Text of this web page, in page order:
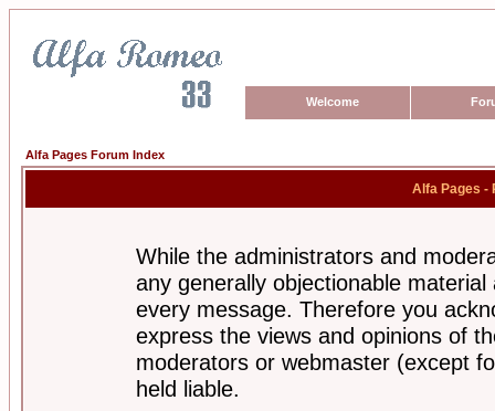
Welcome
Alfa Pages Forum Index
Alfa Pages -
While the administrators and
any generally objectionable
every message. Therefore you
express the views and opinions of
moderators or webmaster (except
held liable.